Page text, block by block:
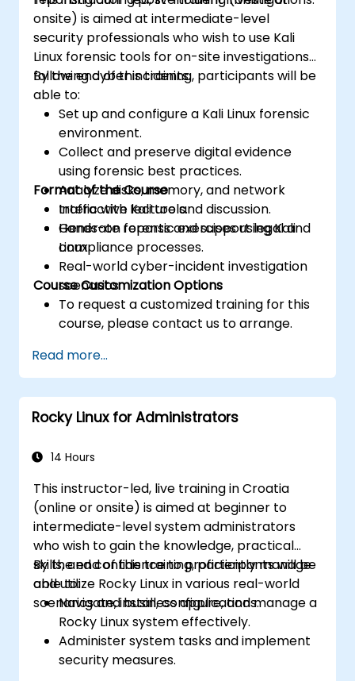
onsite) is aimed at intermediate-level
security professionals who wish to use Kali
Linux forensic tools for on-site investigations
following cyber incidents.
By the end of this training, participants will be
able to:
Set up and configure a Kali Linux forensic
environment.
Collect and preserve digital evidence
using forensic best practices.
Analyze disks, memory, and network
traffic with Kali tools.
Generate reports and support legal and
compliance processes.
Format of the Course
Interactive lecture and discussion.
Hands-on forensic exercises using Kali
Linux.
Real-world cyber-incident investigation
scenarios.
Course Customization Options
To request a customized training for this
course, please contact us to arrange.
Read more...
Rocky Linux for Administrators
14 Hours
This instructor-led, live training in Croatia
(online or onsite) is aimed at beginner to
intermediate-level system administrators
who wish to gain the knowledge, practical
skills, and confidence to proficiently manage
and utilize Rocky Linux in various real-world
scenarios and business applications.
By the end of this training, participants will be
able to:
Navigate, install, configure, and manage a
Rocky Linux system effectively.
Administer system tasks and implement
security measures.